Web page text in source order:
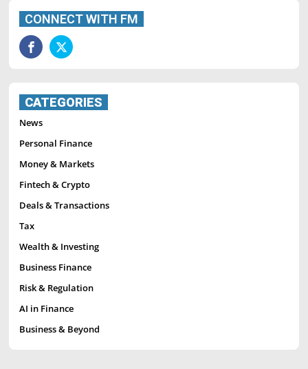
CONNECT WITH FM
CATEGORIES
News
Personal Finance
Money & Markets
Fintech & Crypto
Deals & Transactions
Tax
Wealth & Investing
Business Finance
Risk & Regulation
AI in Finance
Business & Beyond